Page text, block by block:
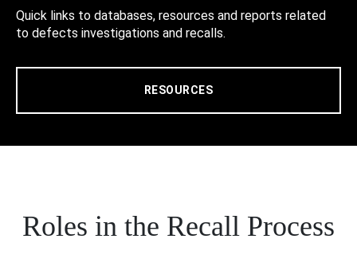
Quick links to databases, resources and reports related
to defects investigations and recalls.
RESOURCES
Roles in the Recall Process